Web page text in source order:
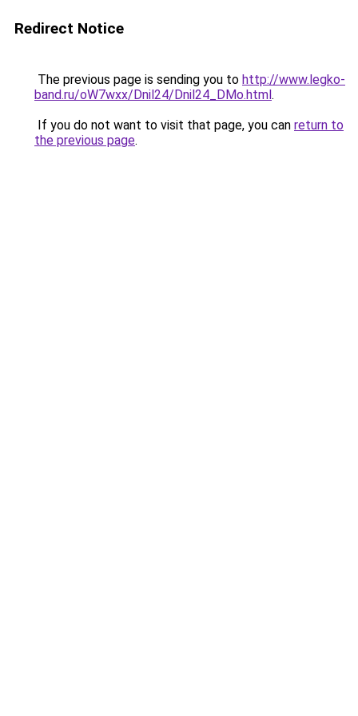
Redirect Notice
The previous page is sending you to http://www.legko-
band.ru/oW7wxx/Dnil24/Dnil24_DMo.html.
If you do not want to visit that page, you can return to
the previous page.